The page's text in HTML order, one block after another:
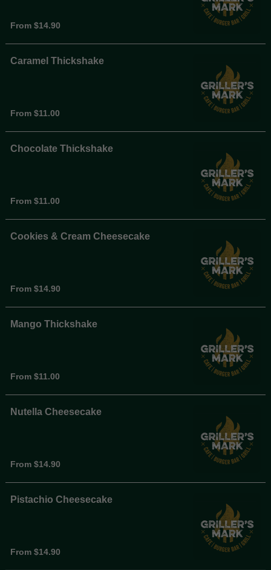
From $14.90
Caramel Thickshake
From $11.00
Chocolate Thickshake
From $11.00
Cookies & Cream Cheesecake
From $14.90
Mango Thickshake
From $11.00
Nutella Cheesecake
From $14.90
Pistachio Cheesecake
From $14.90